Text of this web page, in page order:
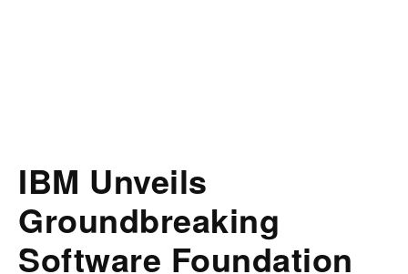
IBM Unveils
Groundbreaking
Software Foundation